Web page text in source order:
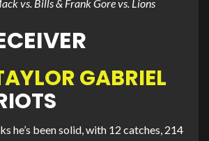
vs. Bills & Frank Gore vs. Lions
GABRIEL
he’s been solid, with 12 catches, 214